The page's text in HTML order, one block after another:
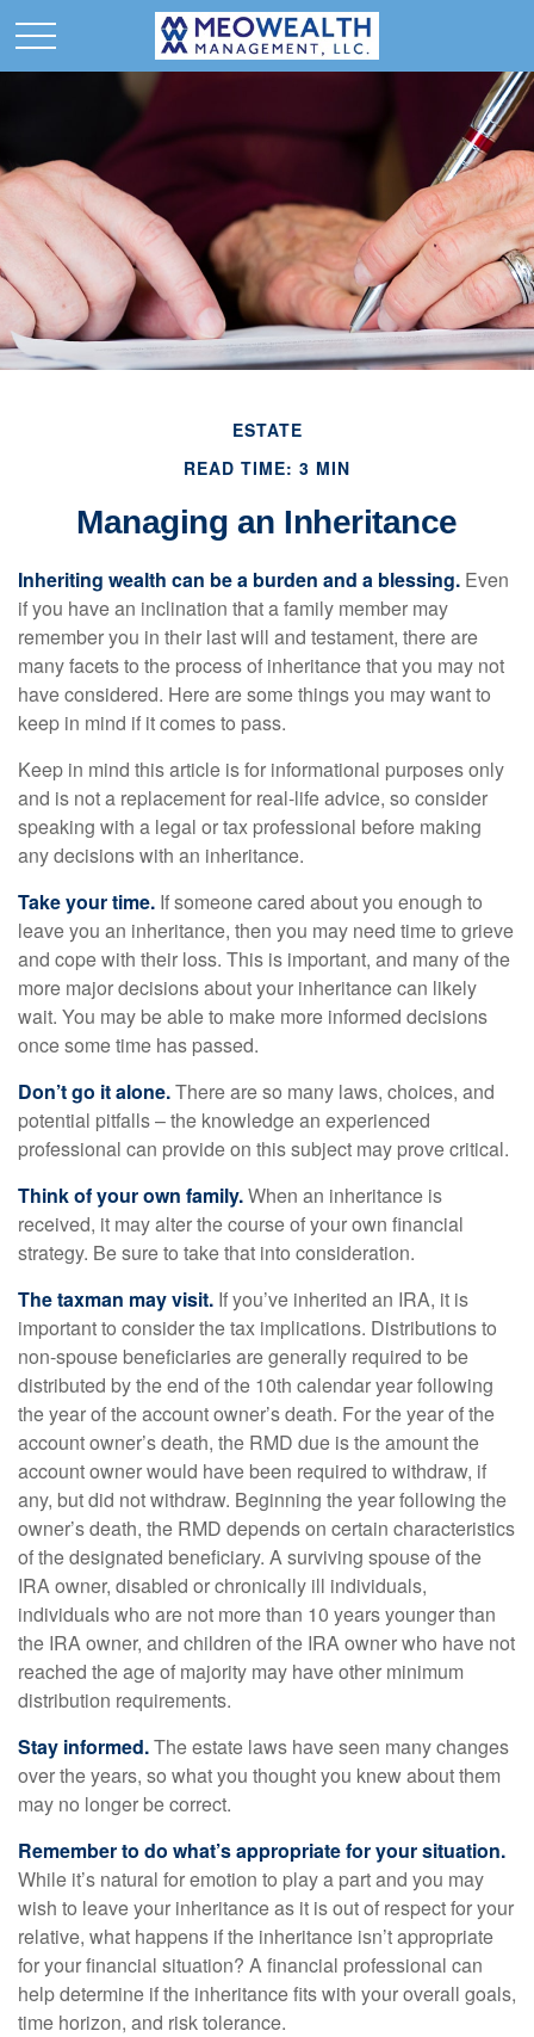
ESTATE
READ TIME: 3 MIN
Managing an Inheritance
Inheriting wealth can be a burden and a blessing. Even
if you have an inclination that a family member may
remember you in their last will and testament, there are
many facets to the process of inheritance that you may not
have considered. Here are some things you may want to
keep in mind if it comes to pass.
Keep in mind this article is for informational purposes only
and is not a replacement for real-life advice, so consider
speaking with a legal or tax professional before making
any decisions with an inheritance.
Take your time. If someone cared about you enough to
leave you an inheritance, then you may need time to grieve
and cope with their loss. This is important, and many of the
more major decisions about your inheritance can likely
wait. You may be able to make more informed decisions
once some time has passed.
Don’t go it alone.There are so many laws, choices, and
potential pitfalls – the knowledge an experienced
professional can provide on this subject may prove critical.
Think of your own family.When an inheritance is
received, it may alter the course of your own financial
strategy. Be sure to take that into consideration.
The taxman may visit. If you’ve inherited an IRA, it is
important to consider the tax implications. Distributions to
non-spouse beneficiaries are generally required to be
distributed by the end of the 10th calendar year following
the year of the account owner’s death. For the year of the
account owner’s death, the RMD due is the amount the
account owner would have been required to withdraw, if
any, but did not withdraw. Beginning the year following the
owner’s death, the RMD depends on certain characteristics
of the designated beneficiary. A surviving spouse of the
IRA owner, disabled or chronically ill individuals,
individuals who are not more than 10 years younger than
the IRA owner, and children of the IRA owner who have not
reached the age of majority may have other minimum
distribution requirements.
Stay informed.The estate laws have seen many changes
over the years, so what you thought you knew about them
may no longer be correct.
Remember to do what’s appropriate for your situation.
While it’s natural for emotion to play a part and you may
wish to leave your inheritance as it is out of respect for your
relative, what happens if the inheritance isn’t appropriate
for your financial situation? A financial professional can
help determine if the inheritance fits with your overall goals,
time horizon, and risk tolerance.